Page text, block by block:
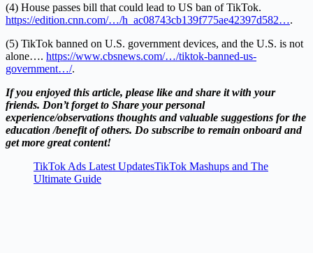
(4) House passes bill that could lead to US ban of TikTok.
https://edition.cnn.com/…/h_ac08743cb139f775ae42397d582….
(5) TikTok banned on U.S. government devices, and the U.S. is not
alone…. https://www.cbsnews.com/…/tiktok-banned-us-
government…/.
If you enjoyed this article, please like and share it with your
friends. Don’t forget to Share your personal
experience/observations thoughts and valuable suggestions for the
education /benefit of others. Do subscribe to remain onboard and
get more great content!
TikTok Ads Latest UpdatesTikTok Mashups and The
Ultimate Guide